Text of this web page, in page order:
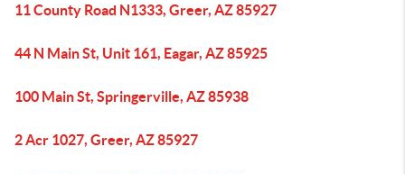
11 County Road N1333, Greer, AZ 85927
44 N Main St, Unit 161, Eagar, AZ 85925
100 Main St, Springerville, AZ 85938
2 Acr 1027, Greer, AZ 85927